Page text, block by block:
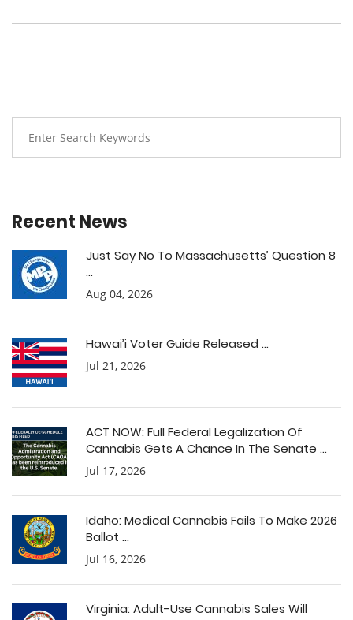
Recent News
Just Say No To Massachusetts’ Question 8
...
Aug 04, 2026
Hawai’i Voter Guide Released ...
Jul 21, 2026
ACT NOW: Full Federal Legalization Of
Cannabis Gets A Chance In The Senate ...
Jul 17, 2026
Idaho: Medical Cannabis Fails To Make 2026
Ballot ...
Jul 16, 2026
Virginia: Adult-Use Cannabis Sales Will